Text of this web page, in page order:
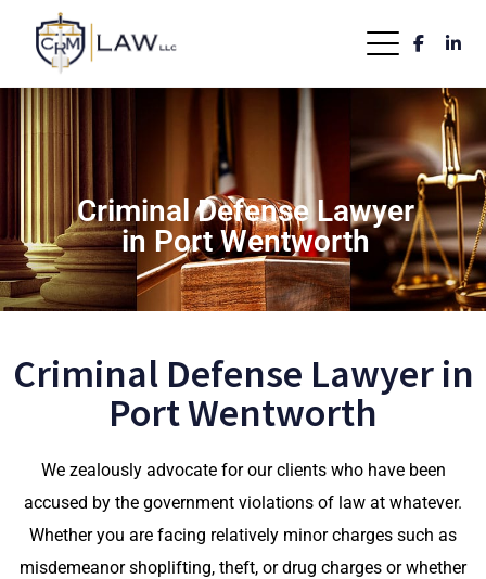
Criminal Defense Lawyer
in Port Wentworth
Criminal Defense Lawyer in
Port Wentworth
We zealously advocate for our clients who have been
accused by the government violations of law at whatever.
Whether you are facing relatively minor charges such as
misdemeanor shoplifting, theft, or drug charges or whether